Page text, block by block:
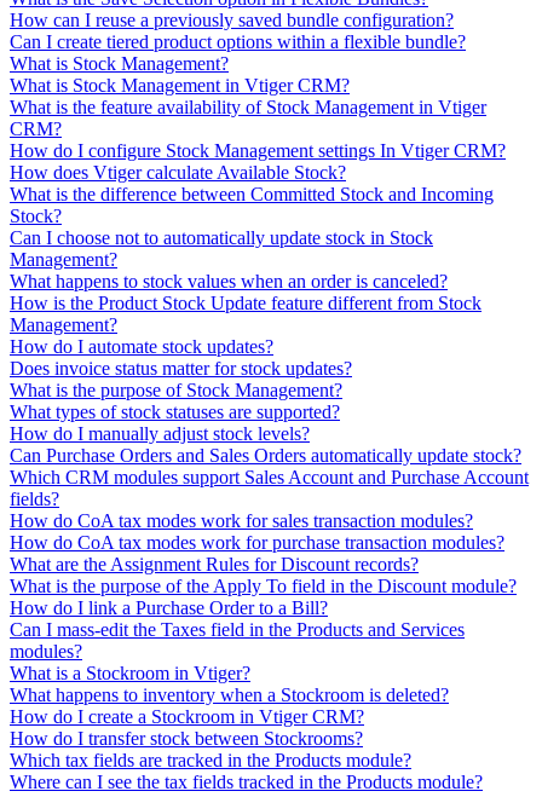
How can I reuse a previously saved bundle configuration?
Can I create tiered product options within a flexible bundle?
What is Stock Management?
What is Stock Management in Vtiger CRM?
What is the feature availability of Stock Management in Vtiger
CRM?
How do I configure Stock Management settings In Vtiger CRM?
How does Vtiger calculate Available Stock?
What is the difference between Committed Stock and Incoming
Stock?
Can I choose not to automatically update stock in Stock
Management?
What happens to stock values when an order is canceled?
How is the Product Stock Update feature different from Stock
Management?
How do I automate stock updates?
Does invoice status matter for stock updates?
What is the purpose of Stock Management?
What types of stock statuses are supported?
How do I manually adjust stock levels?
Can Purchase Orders and Sales Orders automatically update stock?
Which CRM modules support Sales Account and Purchase Account
fields?
How do CoA tax modes work for sales transaction modules?
How do CoA tax modes work for purchase transaction modules?
What are the Assignment Rules for Discount records?
What is the purpose of the Apply To field in the Discount module?
How do I link a Purchase Order to a Bill?
Can I mass-edit the Taxes field in the Products and Services
modules?
What is a Stockroom in Vtiger?
What happens to inventory when a Stockroom is deleted?
How do I create a Stockroom in Vtiger CRM?
How do I transfer stock between Stockrooms?
Which tax fields are tracked in the Products module?
Where can I see the tax fields tracked in the Products module?